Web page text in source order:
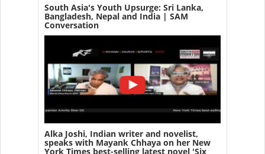
South Asia's Youth Upsurge: Sri Lanka,
Bangladesh, Nepal and India | SAM
Conversation
Alka Joshi, Indian writer and novelist,
speaks with Mayank Chhaya on her New
York Times best-selling latest novel 'Six